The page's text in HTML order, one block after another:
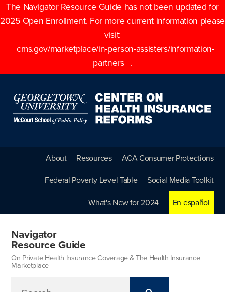
The Navigator Resource Guide has not been updated for
2025 Open Enrollment. For more current information please
visit:
cms.gov/marketplace/in-person-assisters/information-
partners
.
About Resources ACA Consumer Protections
Federal Poverty Level Table Social Media Toolkit
What's New for 2024 En español
Navigator
Resource Guide
On Private Health Insurance Coverage & The Health Insurance
Marketplace